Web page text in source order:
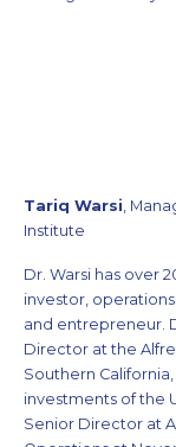
Tariq Warsi,
Institute
Dr. Warsi has over
investor,
and entrepreneur.
Director at the
Southern
investments of the
Senior Director at